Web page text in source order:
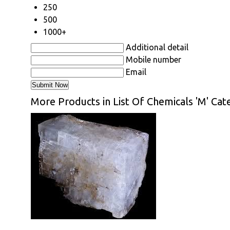
250
500
1000+
Additional detail
Mobile number
Email
More Products in List Of Chemicals 'M'